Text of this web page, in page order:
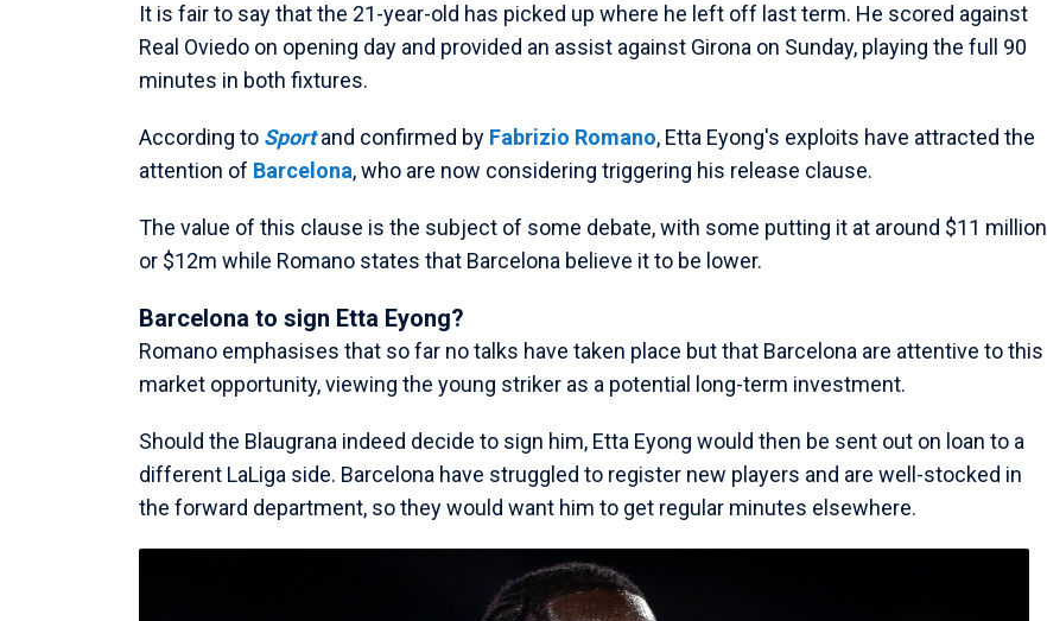
It is fair to say that the 21-year-old has picked up where he left off last term. He scored against
Real Oviedo on opening day and provided an assist against Girona on Sunday, playing the full 90
minutes in both fixtures.
According to Sportand confirmed by Fabrizio Romano, Etta Eyong's exploits have attracted the
attention of Barcelona, who are now considering triggering his release clause.
The value of this clause is the subject of some debate, with some putting it at around $11 million
or $12m while Romano states that Barcelona believe it to be lower.
Barcelona to sign Etta Eyong?
Romano emphasises that so far no talks have taken place but that Barcelona are attentive to this
market opportunity, viewing the young striker as a potential long-term investment.
Should the Blaugrana indeed decide to sign him, Etta Eyong would then be sent out on loan to a
different LaLiga side. Barcelona have struggled to register new players and are well-stocked in
the forward department, so they would want him to get regular minutes elsewhere.